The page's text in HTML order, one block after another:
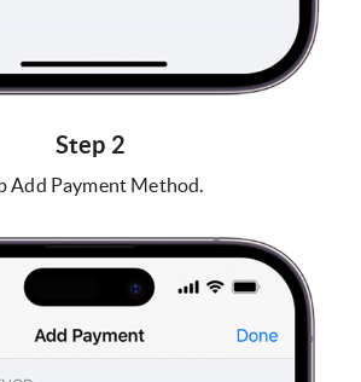
Step 2
Add Payment Method.